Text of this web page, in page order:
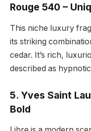
Rouge 540 –
This niche luxury
its striking
cedar. It’s rich,
described as
5. Yves Saint
Bold